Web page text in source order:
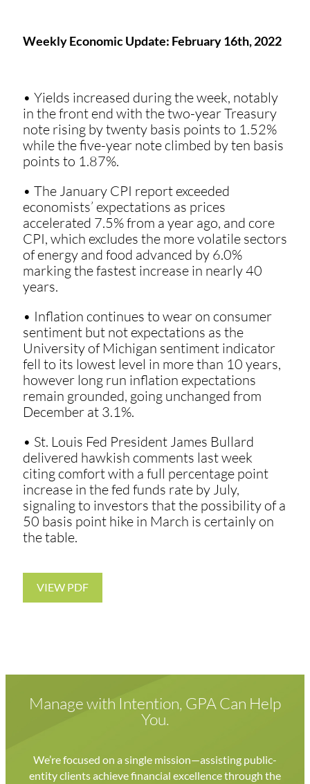
Weekly Economic Update: February 16th, 2022
• Yields increased during the week, notably
in the front end with the two-year Treasury
note rising by twenty basis points to 1.52%
while the five-year note climbed by ten basis
points to 1.87%.
• The January CPI report exceeded
economists’ expectations as prices
accelerated 7.5% from a year ago, and core
CPI, which excludes the more volatile sectors
of energy and food advanced by 6.0%
marking the fastest increase in nearly 40
years.
• Inflation continues to wear on consumer
sentiment but not expectations as the
University of Michigan sentiment indicator
fell to its lowest level in more than 10 years,
however long run inflation expectations
remain grounded, going unchanged from
December at 3.1%.
• St. Louis Fed President James Bullard
delivered hawkish comments last week
citing comfort with a full percentage point
increase in the fed funds rate by July,
signaling to investors that the possibility of a
50 basis point hike in March is certainly on
the table.
VIEW PDF
Manage with Intention, GPA Can Help
You.
We’re focused on a single mission—assisting public-
entity clients achieve financial excellence through the